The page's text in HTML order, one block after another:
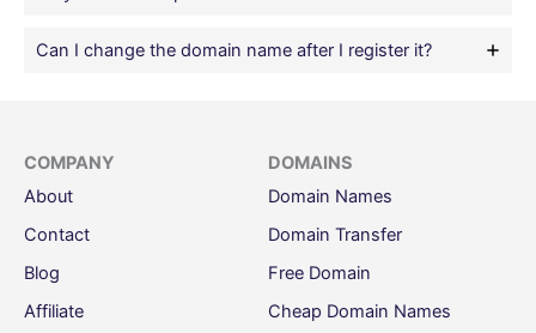
Can I change the domain name after I register it?
COMPANY
About
Contact
Blog
Affiliate
DOMAINS
Domain Names
Domain Transfer
Free Domain
Cheap Domain Names